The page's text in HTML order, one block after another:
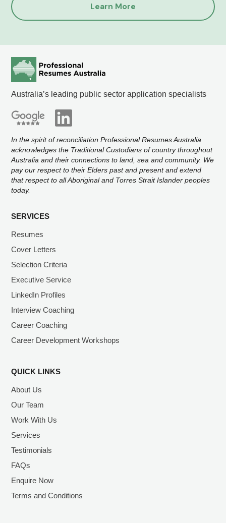
Learn More
Australia’s leading public sector application specialists
In the spirit of reconciliation Professional Resumes Australia
acknowledges the Traditional Custodians of country throughout
Australia and their connections to land, sea and community. We
pay our respect to their Elders past and present and extend
that respect to all Aboriginal and Torres Strait Islander peoples
today.
SERVICES
Resumes
Cover Letters
Selection Criteria
Executive Service
LinkedIn Profiles
Interview Coaching
Career Coaching
Career Development Workshops
QUICK LINKS
About Us
Our Team
Work With Us
Services
Testimonials
FAQs
Enquire Now
Terms and Conditions